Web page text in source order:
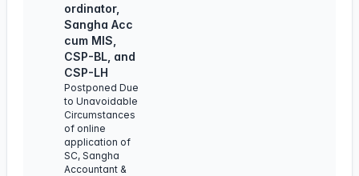
ordinator,
Sangha Acc
cum MlS,
CSP-BL, and
CSP-LH
Postponed Due
to Unavoidable
Circumstances
of online
application of
SC, Sangha
Accountant &